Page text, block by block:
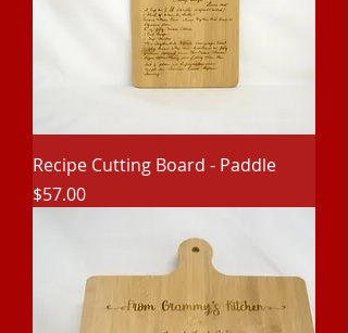
Recipe Cutting Board - Paddle
Price
$57.00